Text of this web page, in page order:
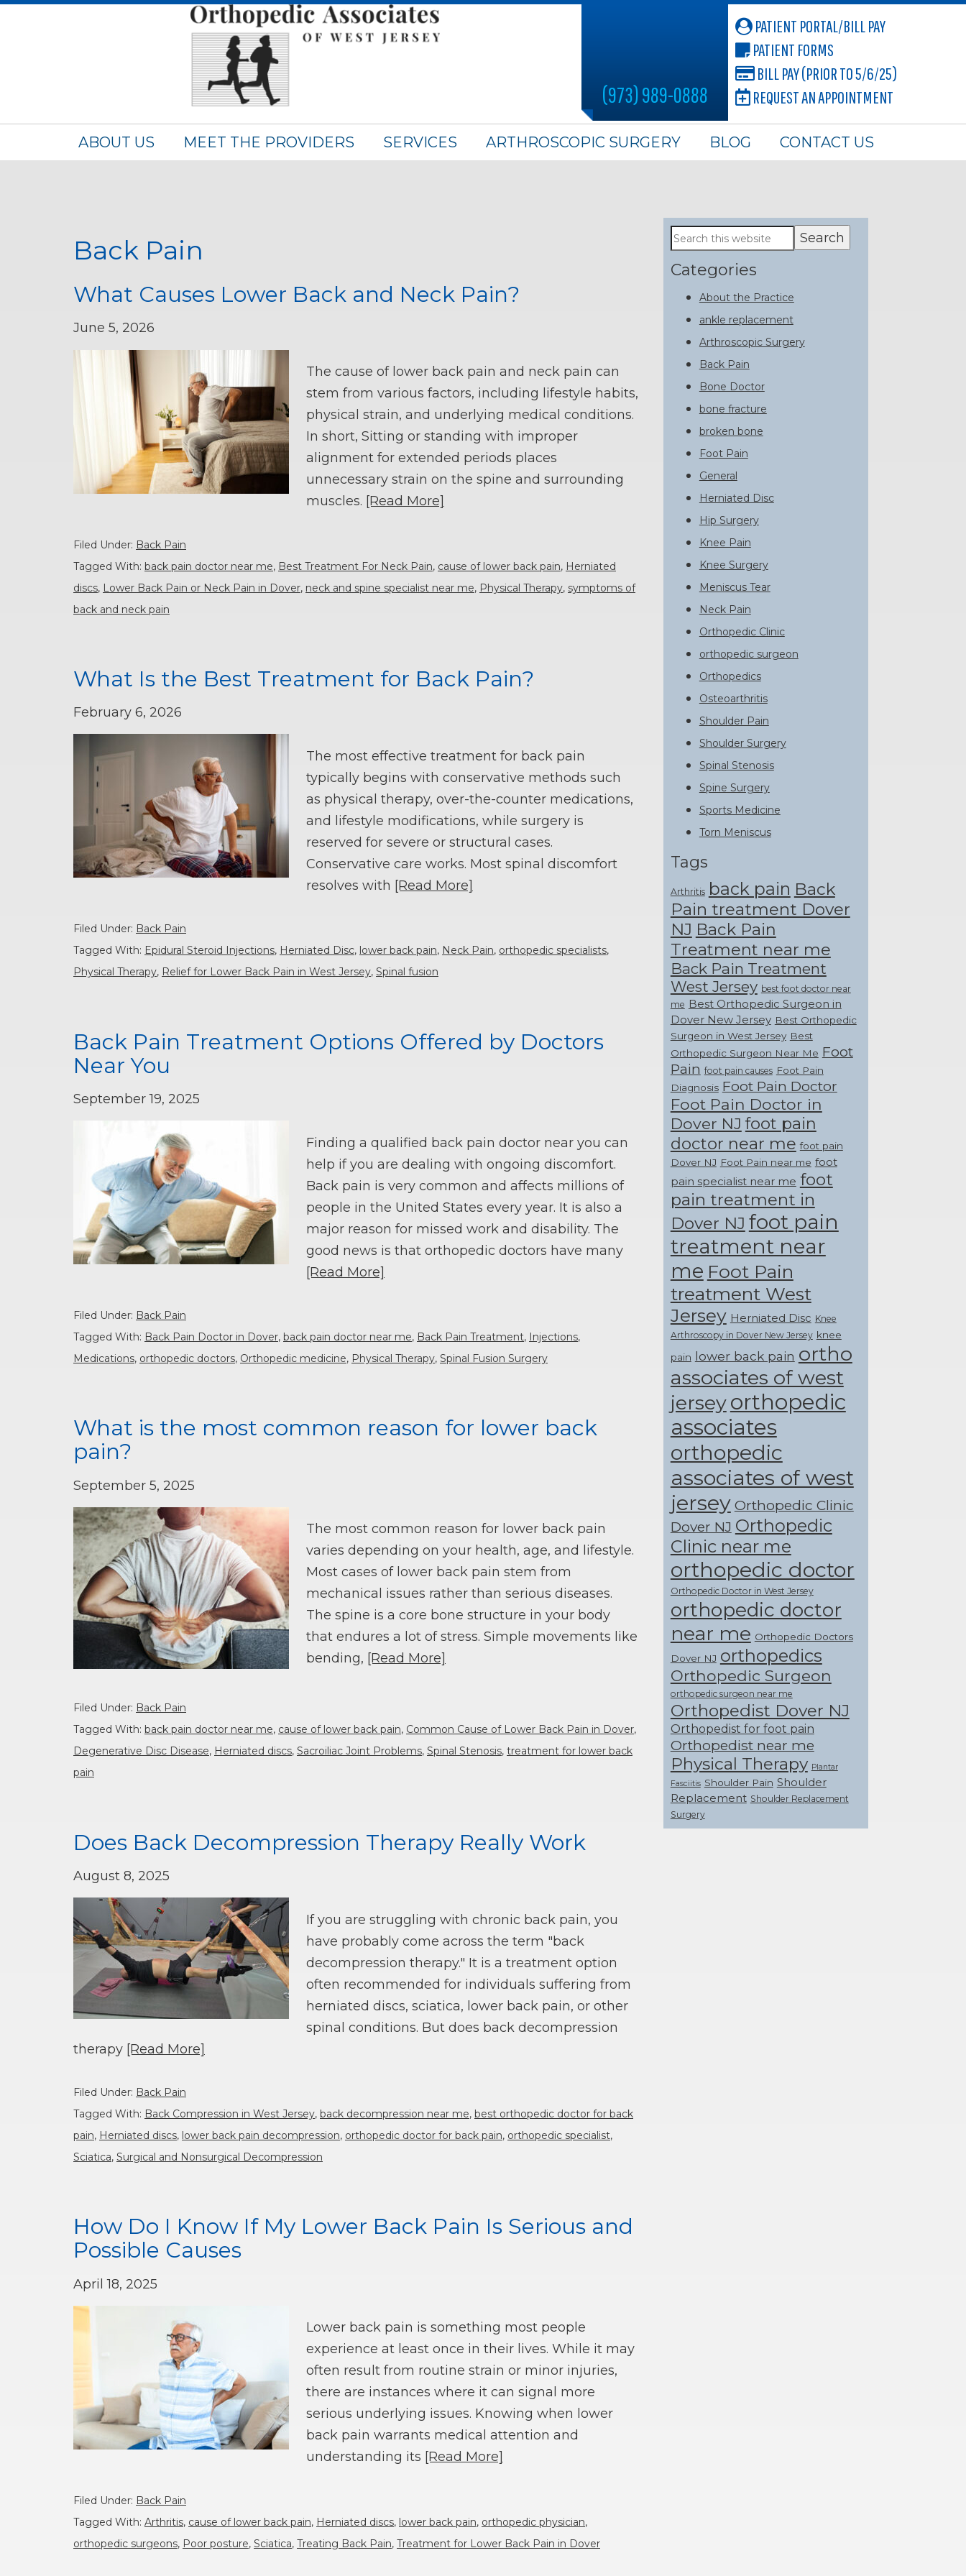
(973) 989-0888
PATIENT PORTAL/BILL PAY
PATIENT FORMS
BILL PAY (PRIOR TO 5/6/25)
REQUEST AN APPOINTMENT
ABOUT US MEET THE PROVIDERS SERVICES ARTHROSCOPIC SURGERY BLOG CONTACT US
Back Pain
What Causes Lower Back and Neck Pain?
June 5, 2026
The cause of lower back pain and neck pain can
stem from various factors, including lifestyle habits,
physical strain, and underlying medical conditions.
In short, Sitting or standing with improper
alignment for extended periods places
unnecessary strain on the spine and surrounding
muscles. [Read More]
Filed Under: Back Pain
Tagged With: back pain doctor near me, Best Treatment For Neck Pain, cause of lower back pain, Herniated
discs, Lower Back Pain or Neck Pain in Dover, neck and spine specialist near me, Physical Therapy, symptoms of
back and neck pain
What Is the Best Treatment for Back Pain?
February 6, 2026
The most effective treatment for back pain
typically begins with conservative methods such
as physical therapy, over-the-counter medications,
and lifestyle modifications, while surgery is
reserved for severe or structural cases.
Conservative care works. Most spinal discomfort
resolves with [Read More]
Filed Under: Back Pain
Tagged With: Epidural Steroid Injections, Herniated Disc, lower back pain, Neck Pain, orthopedic specialists,
Physical Therapy, Relief for Lower Back Pain in West Jersey, Spinal fusion
Back Pain Treatment Options Offered by Doctors
Near You
September 19, 2025
Finding a qualified back pain doctor near you can
help if you are dealing with ongoing discomfort.
Back pain is very common and affects millions of
people in the United States every year. It is also a
major reason for missed work and disability. The
good news is that orthopedic doctors have many
[Read More]
Filed Under: Back Pain
Tagged With: Back Pain Doctor in Dover, back pain doctor near me, Back Pain Treatment, Injections,
Medications, orthopedic doctors, Orthopedic medicine, Physical Therapy, Spinal Fusion Surgery
What is the most common reason for lower back
pain?
September 5, 2025
The most common reason for lower back pain
varies depending on your health, age, and lifestyle.
Most cases of lower back pain stem from
mechanical issues rather than serious diseases.
The spine is a core bone structure in your body
that endures a lot of stress. Simple movements like
bending, [Read More]
Filed Under: Back Pain
Tagged With: back pain doctor near me, cause of lower back pain, Common Cause of Lower Back Pain in Dover,
Degenerative Disc Disease, Herniated discs, Sacroiliac Joint Problems, Spinal Stenosis, treatment for lower back
pain
Does Back Decompression Therapy Really Work
August 8, 2025
If you are struggling with chronic back pain, you
have probably come across the term "back
decompression therapy." It is a treatment option
often recommended for individuals suffering from
herniated discs, sciatica, lower back pain, or other
spinal conditions. But does back decompression
therapy [Read More]
Filed Under: Back Pain
Tagged With: Back Compression in West Jersey, back decompression near me, best orthopedic doctor for back
pain, Herniated discs, lower back pain decompression, orthopedic doctor for back pain, orthopedic specialist,
Sciatica, Surgical and Nonsurgical Decompression
How Do I Know If My Lower Back Pain Is Serious and
Possible Causes
April 18, 2025
Lower back pain is something most people
experience at least once in their lives. While it may
often result from routine strain or minor injuries,
there are instances where it can signal more
serious underlying issues. Knowing when lower
back pain warrants medical attention and
understanding its [Read More]
Filed Under: Back Pain
Tagged With: Arthritis, cause of lower back pain, Herniated discs, lower back pain, orthopedic physician,
orthopedic surgeons, Poor posture, Sciatica, Treating Back Pain, Treatment for Lower Back Pain in Dover
Primary
Sidebar
Search
this
website
Categories
About the Practice
ankle replacement
Arthroscopic Surgery
Back Pain
Bone Doctor
bone fracture
broken bone
Foot Pain
General
Herniated Disc
Hip Surgery
Knee Pain
Knee Surgery
Meniscus Tear
Neck Pain
Orthopedic Clinic
orthopedic surgeon
Orthopedics
Osteoarthritis
Shoulder Pain
Shoulder Surgery
Spinal Stenosis
Spine Surgery
Sports Medicine
Torn Meniscus
Tags
Arthritis back pain Back
Pain treatment Dover
NJ Back Pain
Treatment near me
Back Pain Treatment
West Jersey best foot doctor near
me Best Orthopedic Surgeon in
Dover New Jersey Best Orthopedic
Surgeon in West Jersey Best
Orthopedic Surgeon Near Me Foot
Pain foot pain causes Foot Pain
Diagnosis Foot Pain Doctor
Foot Pain Doctor in
Dover NJ foot pain
doctor near me foot pain
Dover NJ Foot Pain near me foot
pain specialist near me foot
pain treatment in
Dover NJ foot pain
treatment near
me Foot Pain
treatment West
Jersey Herniated Disc Knee
Arthroscopy in Dover New Jersey knee
pain lower back pain ortho
associates of west
jerseyorthopedic
associates
orthopedic
associates of west
jersey Orthopedic Clinic
Dover NJ Orthopedic
Clinic near me
orthopedic doctor
Orthopedic Doctor in West Jersey
orthopedic doctor
near me Orthopedic Doctors
Dover NJ orthopedics
Orthopedic Surgeon
orthopedic surgeon near me
Orthopedist Dover NJ
Orthopedist for foot pain
Orthopedist near me
Physical Therapy Plantar
Fasciitis Shoulder Pain Shoulder
Replacement Shoulder Replacement
Surgery